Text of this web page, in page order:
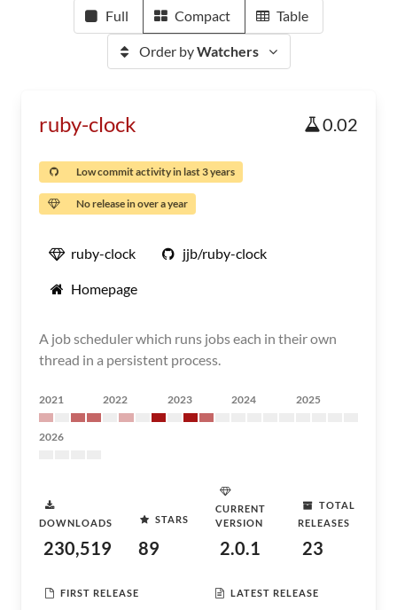
Full Compact Table
Order byWatchers
ruby-clock 0.02
Low commit activity in last 3 years
No release in over a year
ruby-clock jjb/ruby-clock
Homepage
A job scheduler which runs jobs each in their own
thread in a persistent process.
2021 2022 2023 2024 2025
2026
DOWNLOADS
230,519
STARS
89
CURRENT
VERSION
2.0.1
TOTAL
RELEASES
23
FIRST RELEASE LATEST RELEASE